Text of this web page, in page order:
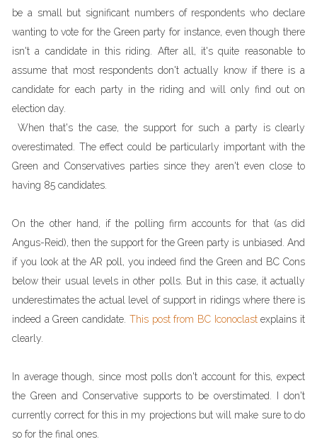
be a small but significant numbers of respondents who declare
wanting to vote for the Green party for instance, even though there
isn't a candidate in this riding. After all, it's quite reasonable to
assume that most respondents don't actually know if there is a
candidate for each party in the riding and will only find out on
election day.
When that's the case, the support for such a party is clearly
overestimated. The effect could be particularly important with the
Green and Conservatives parties since they aren't even close to
having 85 candidates.
On the other hand, if the polling firm accounts for that (as did
Angus-Reid), then the support for the Green party is unbiased. And
if you look at the AR poll, you indeed find the Green and BC Cons
below their usual levels in other polls. But in this case, it actually
underestimates the actual level of support in ridings where there is
indeed a Green candidate. This post from BC Iconoclastexplains it
clearly.
In average though, since most polls don't account for this, expect
the Green and Conservative supports to be overstimated. I don't
currently correct for this in my projections but will make sure to do
so for the final ones.